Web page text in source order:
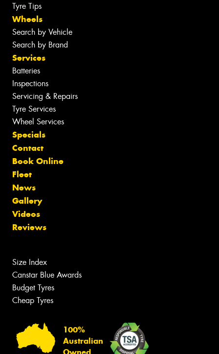
Tyre Tips
Wheels
Search by Vehicle
Search by Brand
Services
Batteries
Inspections
Servicing & Repairs
Tyre Services
Wheel Services
Specials
Contact
Book Online
Fleet
News
Gallery
Videos
Reviews
Size Index
Canstar Blue Awards
Budget Tyres
Cheap Tyres
100%
Australian
Owned